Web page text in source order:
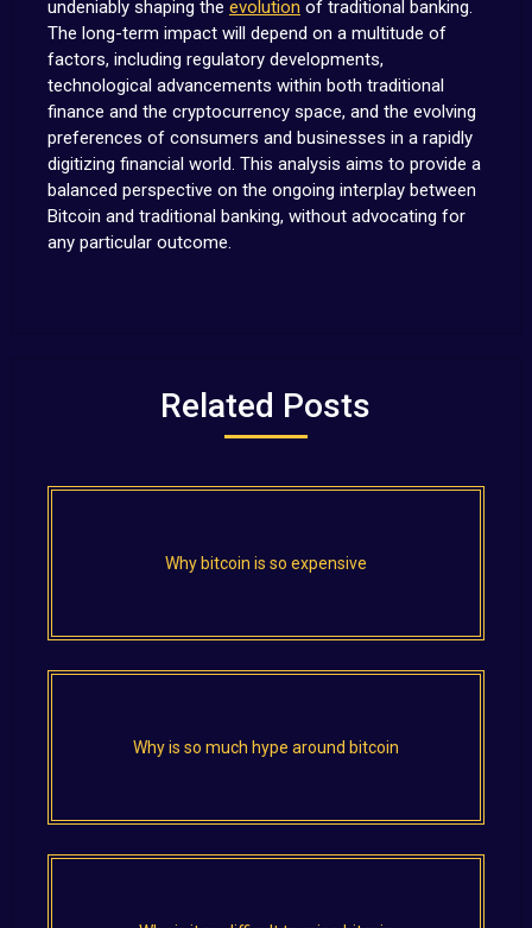
undeniably shaping the evolution of traditional banking.
The long-term impact will depend on a multitude of
factors, including regulatory developments,
technological advancements within both traditional
finance and the cryptocurrency space, and the evolving
preferences of consumers and businesses in a rapidly
digitizing financial world. This analysis aims to provide a
balanced perspective on the ongoing interplay between
Bitcoin and traditional banking, without advocating for
any particular outcome.
Related Posts
Why bitcoin is so expensive
Why is so much hype around bitcoin